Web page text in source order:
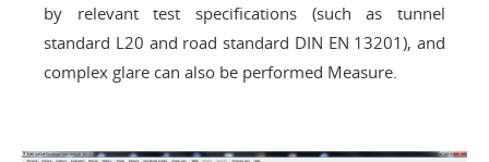
by relevant test specifications (such as tunnel
standard L20 and road standard DIN EN 13201), and
complex glare can also be performed Measure.